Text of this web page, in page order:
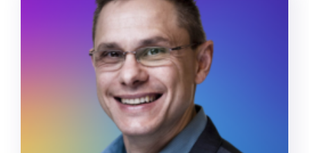
Leonard W Kling
Clinical Psychologist
Agoraphobia
Alcohol & Drug Abuse
Anger management
Clinical Psychologist (He/Him)